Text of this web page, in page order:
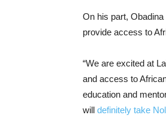
On his part,
provide access to
“We are excited at
and access to
education and
will definitely take